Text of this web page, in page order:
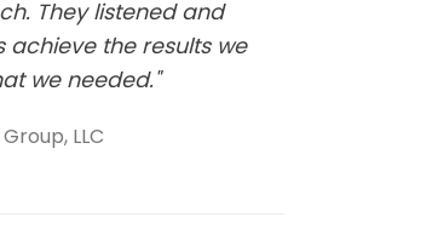
They listened and
the results we
we needed."
LLC